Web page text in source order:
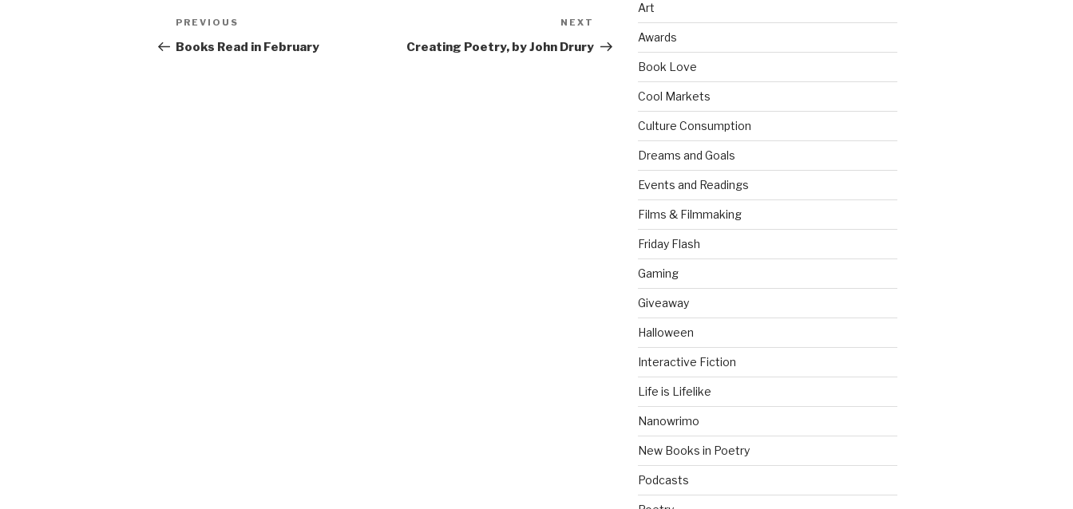
Post
navigation
Previous
Post
PREVIOUS
Books Read in February
Post
NEXT
Creating Poetry, by John Drury
Art
Awards
Book Love
Cool Markets
Culture Consumption
Dreams and Goals
Events and Readings
Films & Filmmaking
Friday Flash
Gaming
Giveaway
Halloween
Interactive Fiction
Life is Lifelike
Nanowrimo
New Books in Poetry
Podcasts